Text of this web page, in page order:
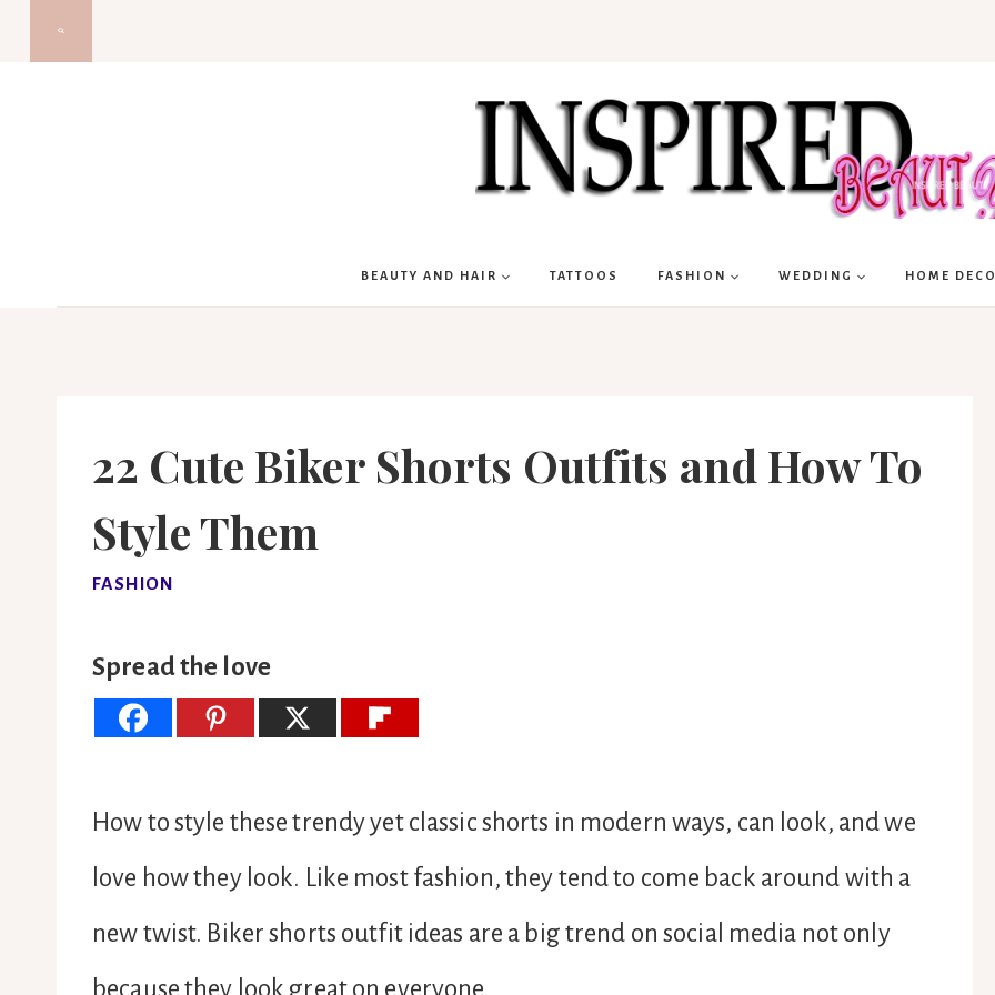
BEAUTY AND HAIR TATTOOS FASHION WEDDING HOME
22 Cute Biker Shorts Outfits and How To
Style Them
FASHION
Spread the love
How to style these trendy yet classic shorts in modern ways, can look, and we
love how they look. Like most fashion, they tend to come back around with a
new twist. Biker shorts outfit ideas are a big trend on social media not only
because they look great on everyone.